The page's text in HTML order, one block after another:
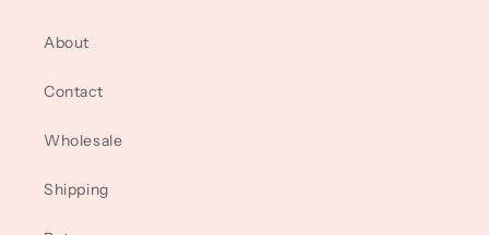
About
Contact
Wholesale
Shipping